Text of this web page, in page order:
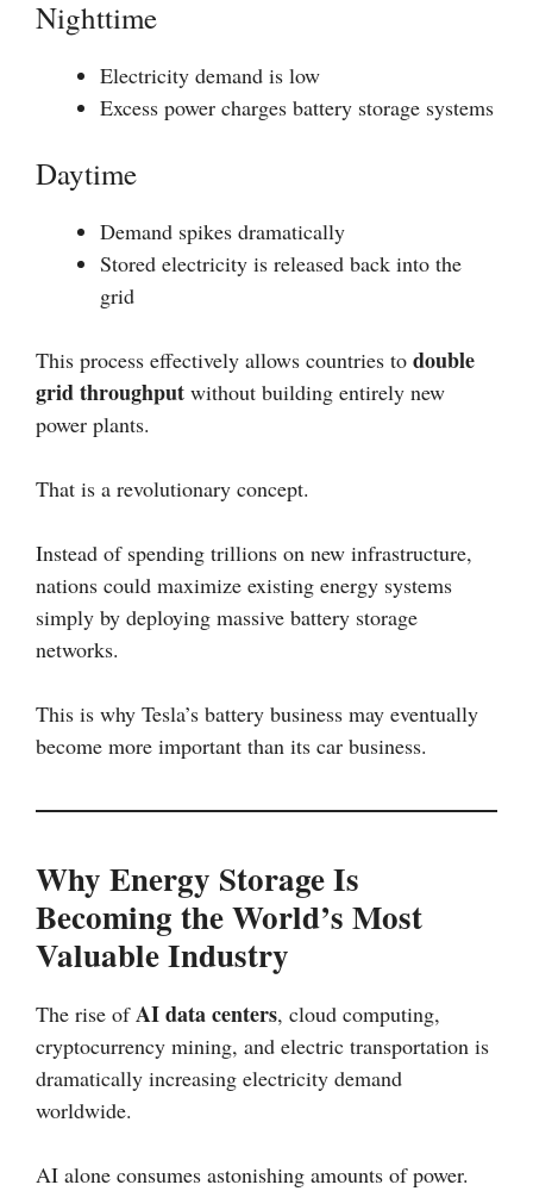
Nighttime
Electricity demand is low
Excess power charges battery storage systems
Daytime
Demand spikes dramatically
Stored electricity is released back into the
grid
This process effectively allows countries to double
grid throughput without building entirely new
power plants.
That is a revolutionary concept.
Instead of spending trillions on new infrastructure,
nations could maximize existing energy systems
simply by deploying massive battery storage
networks.
This is why Tesla’s battery business may eventually
become more important than its car business.
Why Energy Storage Is
Becoming the World’s Most
Valuable Industry
The rise ofAI data centers, cloud computing,
cryptocurrency mining, and electric transportation is
dramatically increasing electricity demand
worldwide.
AI alone consumes astonishing amounts of power.